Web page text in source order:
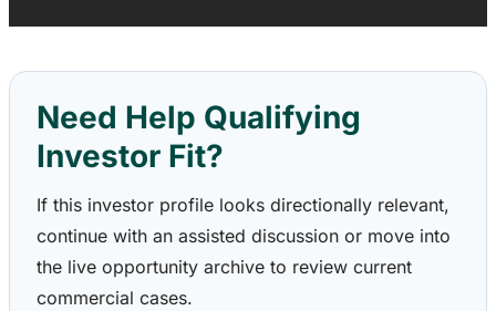
Need Help Qualifying
Investor Fit?
If this investor profile looks directionally relevant,
continue with an assisted discussion or move into
the live opportunity archive to review current
commercial cases.